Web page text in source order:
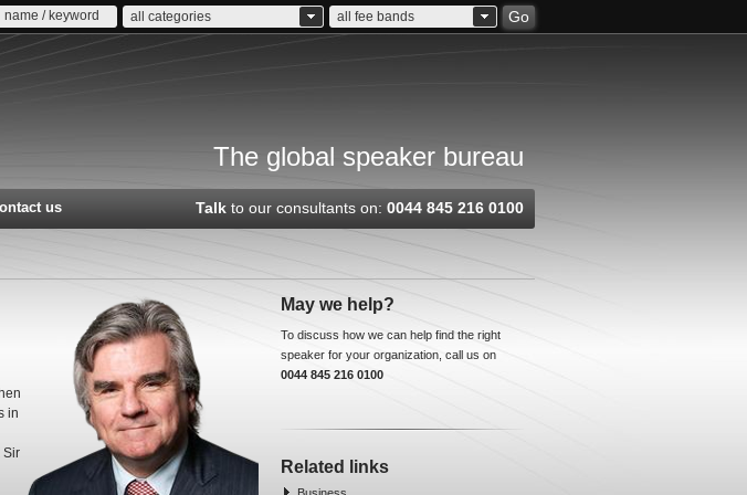
all categories all fee bands Go
The global speaker bureau
us Talk to our consultants on: 0044 845 216 0100
in
Sir
May we help?
To discuss how we can help find the right
speaker for your organization, call us on
0044 845 216 0100
Related links